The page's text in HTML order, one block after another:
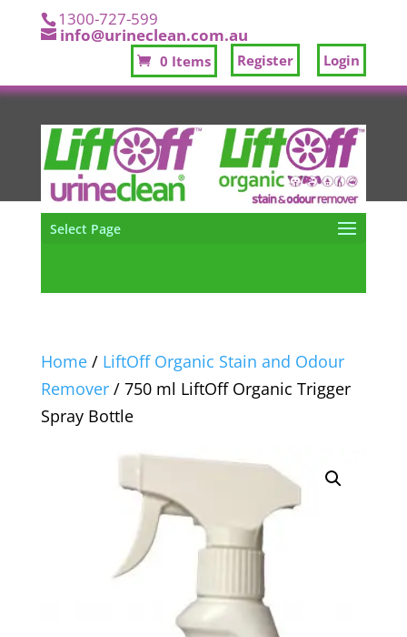
1300-727-599
info@urineclean.com.au
Register Login
0 Items
Select Page
Home/ LiftOff Organic Stain and Odour
Remover/ 750 ml LiftOff Organic Trigger
Spray Bottle